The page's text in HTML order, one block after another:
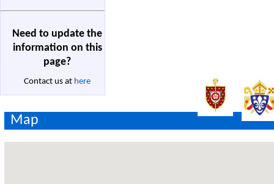
Need to update the
information on this
page?
Contact us at here
Map